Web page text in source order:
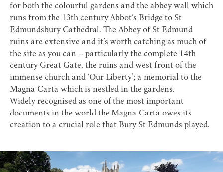
for both the colourful gardens and the abbey wall which
runs from the 13th century Abbot’s Bridge to St
Edmundsbury Cathedral. The Abbey of St Edmund
ruins are extensive and it’s worth catching as much of
the site as you can – particularly the complete 14th
century Great Gate, the ruins and west front of the
immense church and ‘Our Liberty’; a memorial to the
Magna Carta which is nestled in the gardens.
Widely recognised as one of the most important
documents in the world the Magna Carta owes its
creation to a crucial role that Bury St Edmunds played.